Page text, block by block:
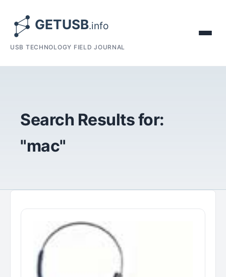
USB TECHNOLOGY FIELD JOURNAL
Search Results for:
"mac"